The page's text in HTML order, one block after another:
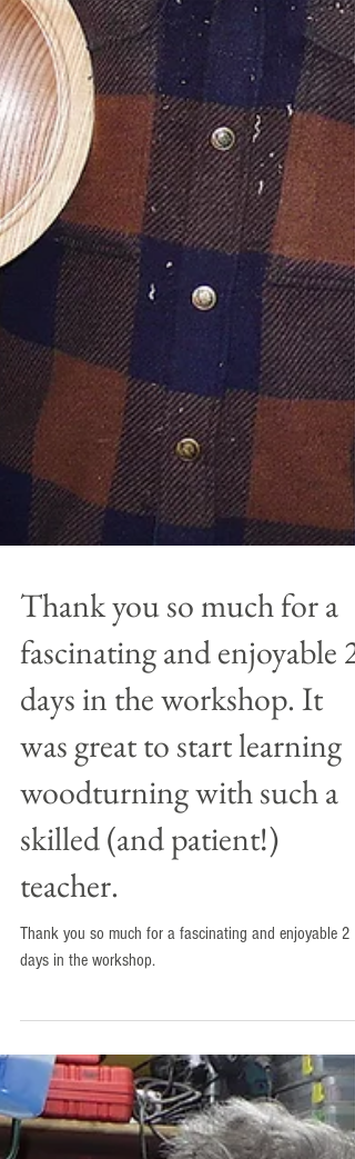
Thank you so much for a
fascinating and enjoyable 2
days in the workshop. It
was great to start learning
woodturning with such a
skilled (and patient!)
teacher.
Thank you so much for a fascinating and enjoyable 2